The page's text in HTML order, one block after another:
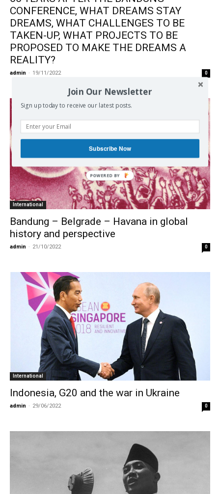
CONFERENCE, WHAT DREAMS STAY
DREAMS, WHAT CHALLENGES TO BE
TAKEN-UP, WHAT PROJECTS TO BE
PROPOSED TO MAKE THE DREAMS A
REALITY?
admin - 19/11/2022 0
International
Bandung – Belgrade – Havana in global
history and perspective
admin - 21/10/2022 0
International
Indonesia, G20 and the war in Ukraine
admin - 29/06/2022 0
Join Our Newsletter
Sign up today to receive our latest posts.
Subscribe Now